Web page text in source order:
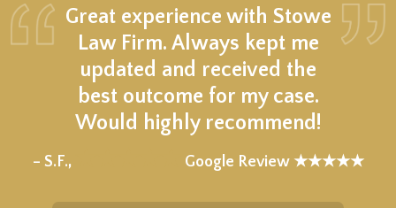
Great experience with Stowe
Law Firm. Always kept me
updated and received the
best outcome for my case.
Would highly recommend!
– S.F., Google Review ★★★★★